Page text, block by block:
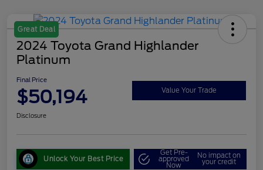
Great Deal
2024 Toyota Grand Highlander
Platinum
Final Price
$50,194 Value Your Trade
Disclosure
Unlock Your Best Price
Get Pre-
approved
Now
No impact on
your credit